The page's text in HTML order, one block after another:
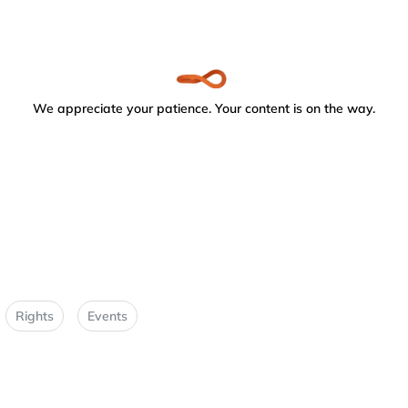
We appreciate your patience. Your content is on the way.
Rights Events